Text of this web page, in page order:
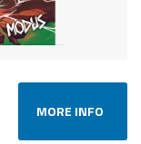
MORE INFO